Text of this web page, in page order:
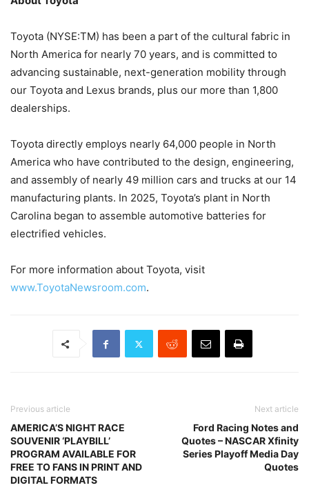
Toyota (NYSE:TM) has been a part of the cultural fabric in
North America for nearly 70 years, and is committed to
advancing sustainable, next-generation mobility through
our Toyota and Lexus brands, plus our more than 1,800
dealerships.
Toyota directly employs nearly 64,000 people in North
America who have contributed to the design, engineering,
and assembly of nearly 49 million cars and trucks at our 14
manufacturing plants. In 2025, Toyota’s plant in North
Carolina began to assemble automotive batteries for
electrified vehicles.
For more information about Toyota, visit
www.ToyotaNewsroom.com.
Previous article
AMERICA’S NIGHT RACE
SOUVENIR ‘PLAYBILL’
PROGRAM AVAILABLE FOR
FREE TO FANS IN PRINT AND
DIGITAL FORMATS
Next article
Ford Racing Notes and
Quotes – NASCAR Xfinity
Series Playoff Media Day
Quotes